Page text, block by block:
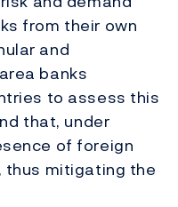
from their own
and
banks
to assess this
that, under
of foreign
thus mitigating the